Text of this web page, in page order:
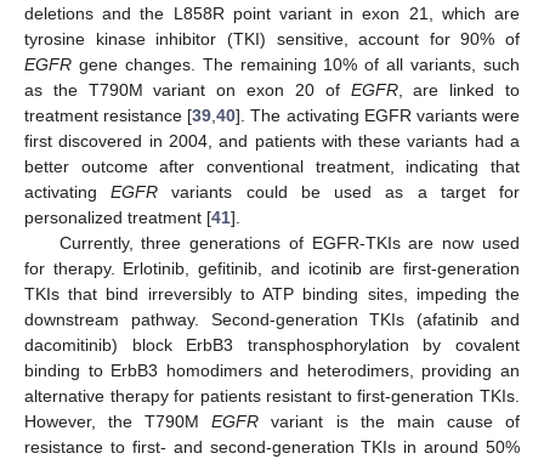
deletions and the L858R point variant in exon 21, which are
tyrosine kinase inhibitor (TKI) sensitive, account for 90% of
EGFR gene changes. The remaining 10% of all variants, such
as the T790M variant on exon 20 of EGFR, are linked to
treatment resistance [39,40]. The activating EGFR variants were
first discovered in 2004, and patients with these variants had a
better outcome after conventional treatment, indicating that
activatingEGFR variants could be used as a target for
personalized treatment [41].
Currently, three generations of EGFR-TKIs are now used
for therapy. Erlotinib, gefitinib, and icotinib are first-generation
TKIs that bind irreversibly to ATP binding sites, impeding the
downstream pathway. Second-generation TKIs (afatinib and
dacomitinib) block ErbB3 transphosphorylation by covalent
binding to ErbB3 homodimers and heterodimers, providing an
alternative therapy for patients resistant to first-generation TKIs.
However, the T790MEGFR variant is the main cause of
resistance to first- and second-generation TKIs in around 50%